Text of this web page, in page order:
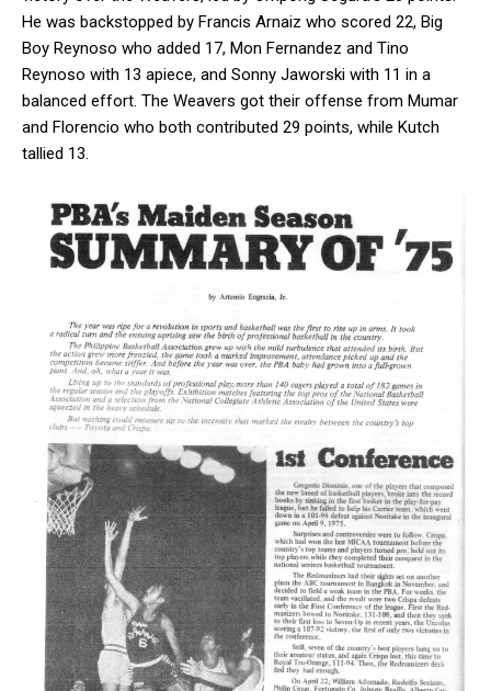
He was backstopped by Francis Arnaiz who scored 22, Big
Boy Reynoso who added 17, Mon Fernandez and Tino
Reynoso with 13 apiece, and Sonny Jaworski with 11 in a
balanced effort. The Weavers got their offense from Mumar
and Florencio who both contributed 29 points, while Kutch
tallied 13.